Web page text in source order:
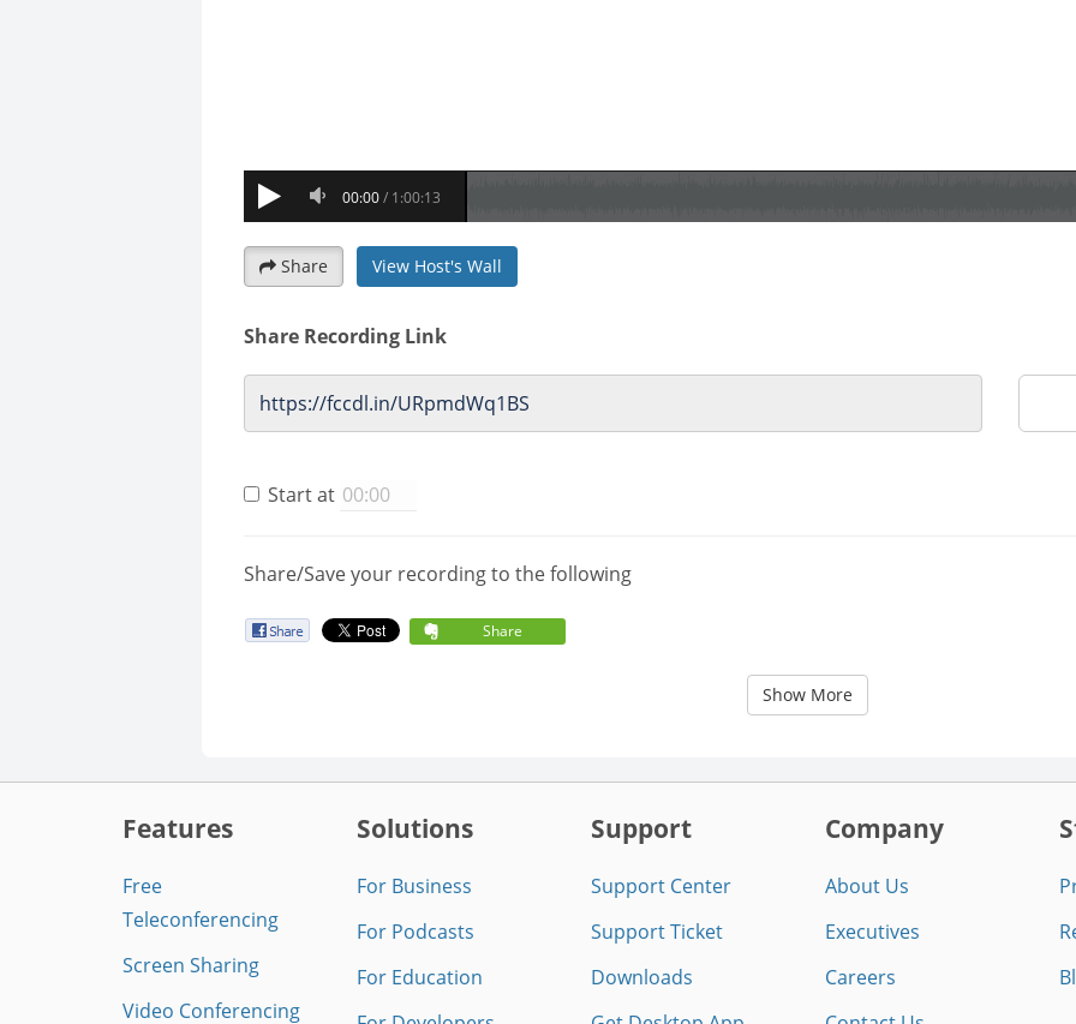
Share View Host's Wall
Share Recording Link
Start at
Share/Save your recording to the following
Share
Show More
Features
Free
Teleconferencing
Screen Sharing
Video Conferencing
Solutions
For Business
For Podcasts
For Education
Support
Support Center
Support Ticket
Downloads
Company
About Us
Executives
Careers